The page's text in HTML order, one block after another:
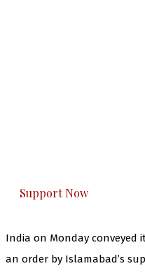
Support Now
India on Monday conveyed
an order by Islamabad’s